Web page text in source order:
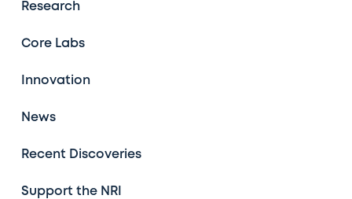
Grant Awards
Research
Core Labs
Innovation
News
Recent Discoveries
Support the NRI